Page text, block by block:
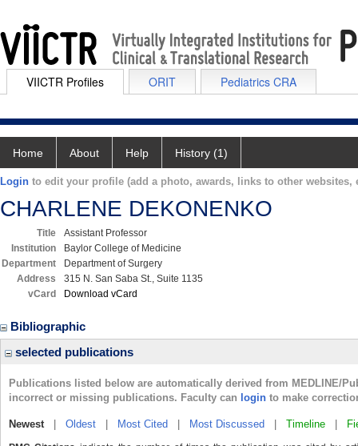
VIICTR Profiles ORIT Pediatrics CRA
Home About Help History (1)
Login to edit your profile (add a photo, awards, links to other websites,
CHARLENE DEKONENKO
Title
Assistant Professor
Institution
Baylor College of Medicine
Department
Department of Surgery
Address
315 N. San Saba St., Suite 1135
vCard
Download vCard
Bibliographic
selected publications
Publications listed below are automatically derived from MEDLINE/
incorrect or missing publications. Faculty can login to make
Newest| Oldest Most Cited Most Discussed Timeline